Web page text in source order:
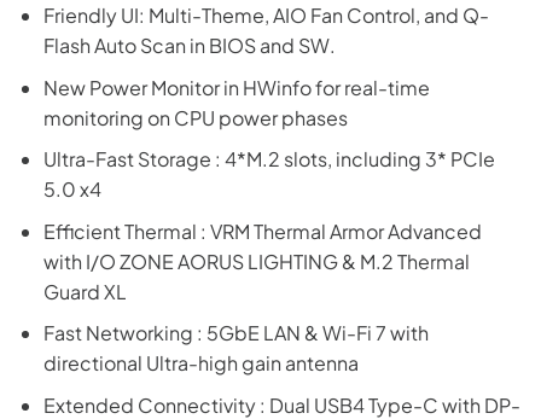
Friendly UI: Multi-Theme, AIO Fan Control, and Q-
Flash Auto Scan in BIOS and SW.
New Power Monitor in HWinfo for real-time
monitoring on CPU power phases
Ultra-Fast Storage : 4*M.2 slots, including 3* PCIe
5.0 x4
Efficient Thermal : VRM Thermal Armor Advanced
with I/O ZONE AORUS LIGHTING & M.2 Thermal
Guard XL
Fast Networking : 5GbE LAN & Wi-Fi 7 with
directional Ultra-high gain antenna
Extended Connectivity : Dual USB4 Type-C with DP-